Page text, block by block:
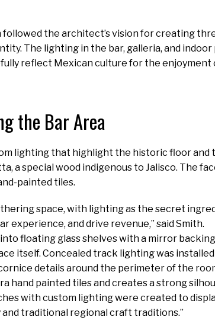
followed the architect’s vision for creating
The lighting in the bar, galleria, and indoor
reflect Mexican culture for the enjoyment
the Bar Area
lighting that highlight the historic floor and
a special wood indigenous to Jalisco. The
painted tiles.
space, with lighting as the secret
experience, and drive revenue,” said Smith.
floating glass shelves with a mirror
itself. Concealed track lighting was installed
details around the perimeter of the
hand painted tiles and creates a strong
with custom lighting were created to
traditional regional craft traditions.”